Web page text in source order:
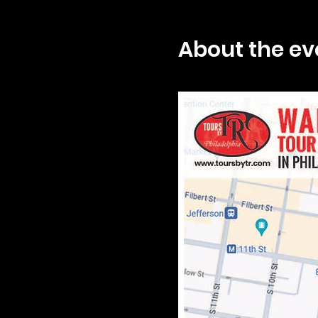
About the